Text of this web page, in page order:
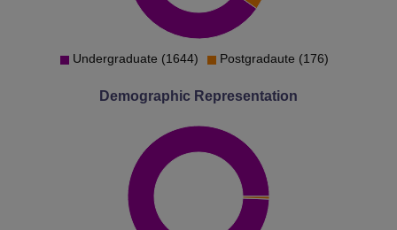
Undergraduate (1644) Postgradaute (176)
Demographic Representation